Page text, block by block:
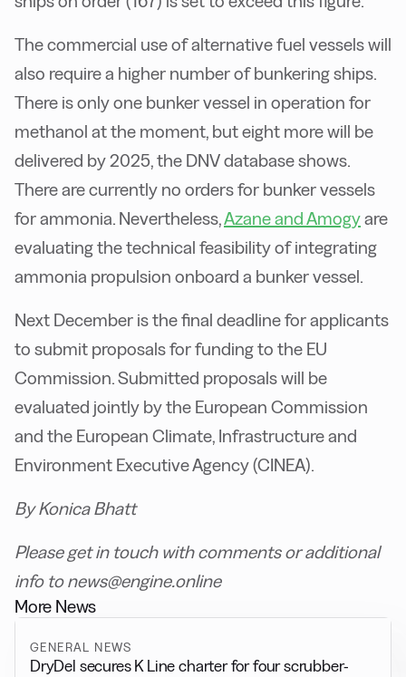
The commercial use of alternative fuel vessels will
also require a higher number of bunkering ships.
There is only one bunker vessel in operation for
methanol at the moment, but eight more will be
delivered by 2025, the DNV database shows.
There are currently no orders for bunker vessels
for ammonia. Nevertheless,Azane and Amogyare
evaluating the technical feasibility of integrating
ammonia propulsion onboard a bunker vessel.
Next December is the final deadline for applicants
to submit proposals for funding to the EU
Commission. Submitted proposals will be
evaluated jointly by the European Commission
and the European Climate, Infrastructure and
Environment Executive Agency (CINEA).
By Konica Bhatt
Please get in touch with comments or additional
info to news@engine.online
More News
GENERAL NEWS
DryDel secures K Line charter for four scrubber-